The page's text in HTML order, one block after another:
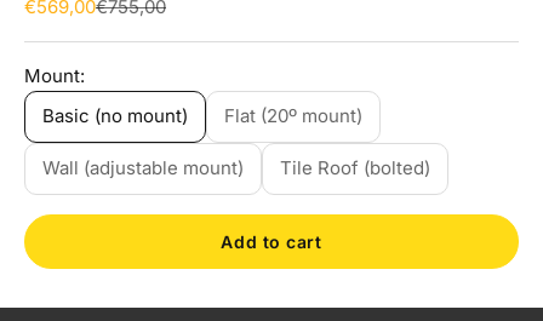
Sale price
€569,00Regular price
€755,00
Mount:
Basic (no mount)
Flat (20º mount)
Wall (adjustable mount) Tile Roof (bolted)
Add to cart